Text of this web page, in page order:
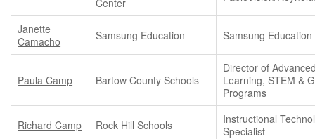
Janette
Camacho
Samsung Education Samsung
Paula Camp Bartow County Schools
Director of
Learning, STEM &
Programs
Richard Camp Rock Hill Schools
Instructional
Specialist